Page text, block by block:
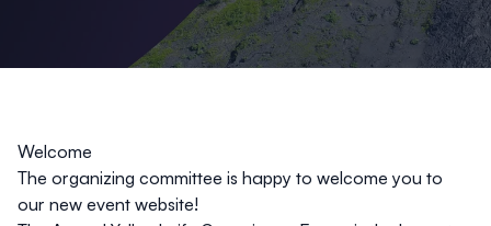
Welcome
The organizing committee is happy to welcome you to
our new event website!